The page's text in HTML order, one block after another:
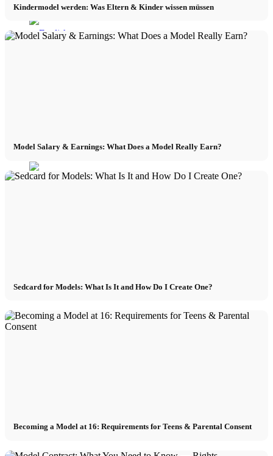
Menu Menu
Kindermodel werden: Was Eltern & Kinder wissen müssen
Model Salary & Earnings: What Does a Model Really Earn?
Sedcard for Models: What Is It and How Do I Create One?
Becoming a Model at 16: Requirements for Teens & Parental Consent